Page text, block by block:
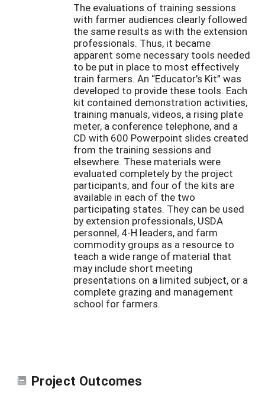
The evaluations of training sessions
with farmer audiences clearly followed
the same results as with the extension
professionals. Thus, it became
apparent some necessary tools needed
to be put in place to most effectively
train farmers. An “Educator’s Kit” was
developed to provide these tools. Each
kit contained demonstration activities,
training manuals, videos, a rising plate
meter, a conference telephone, and a
CD with 600 Powerpoint slides created
from the training sessions and
elsewhere. These materials were
evaluated completely by the project
participants, and four of the kits are
available in each of the two
participating states. They can be used
by extension professionals, USDA
personnel, 4-H leaders, and farm
commodity groups as a resource to
teach a wide range of material that
may include short meeting
presentations on a limited subject, or a
complete grazing and management
school for farmers.
Project Outcomes